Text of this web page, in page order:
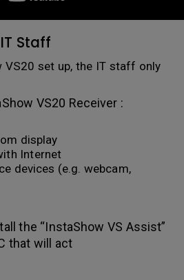
Staff
VS20 set up, the IT staff only
VS20 Receiver :
display
Internet
devices (e.g. webcam,
the “InstaShow VS Assist”
that will act